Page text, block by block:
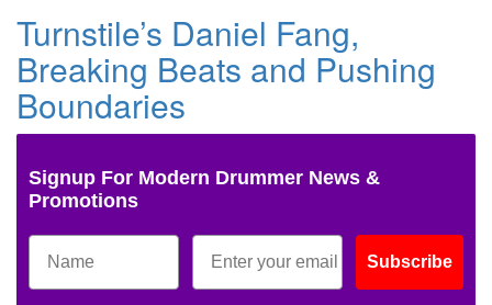
Turnstile’s Daniel Fang,
Breaking Beats and Pushing
Boundaries
Signup For Modern Drummer News &
Promotions
Subscribe